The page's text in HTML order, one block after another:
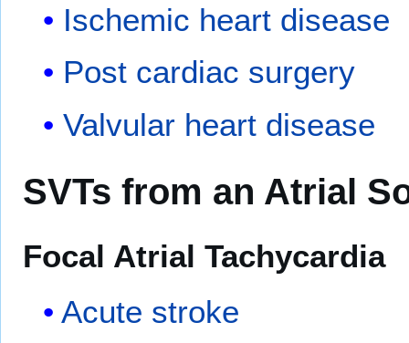
Ischemic heart disease
Post cardiac surgery
Valvular heart disease
SVTs from an Atrial
Focal Atrial Tachycardia
Acute stroke